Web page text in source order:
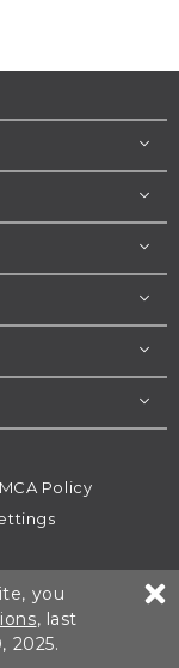
Policy
you
, last
2025.